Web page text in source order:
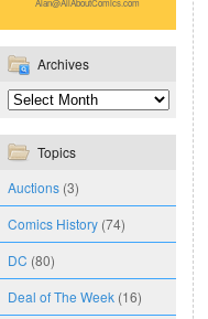
Alan@AllAboutComics.com
Archives
Topics
Auctions (3)
Comics History (74)
DC (80)
Deal of The Week (16)